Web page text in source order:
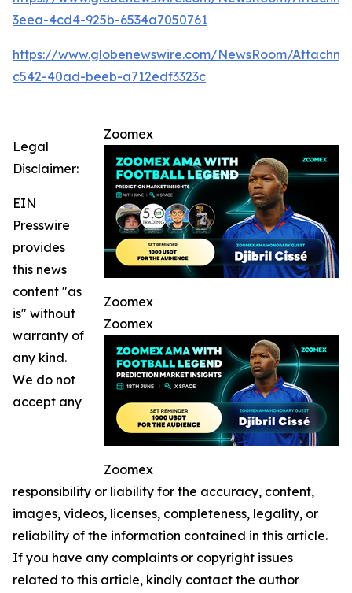
3eea-4cd4-925b-6534a7050761
https://www.globenewswire.com/NewsRoom/
c542-40ad-beeb-a712edf3323c
Zoomex
Zoomex
Zoomex
Zoomex
Legal
Disclaimer:
EIN
Presswire
provides
this news
content "as
is" without
warranty of
any kind.
We do not
accept any
responsibility or liability for the accuracy, content,
images, videos, licenses, completeness, legality, or
reliability of the information contained in this article.
If you have any complaints or copyright issues
related to this article, kindly contact the author